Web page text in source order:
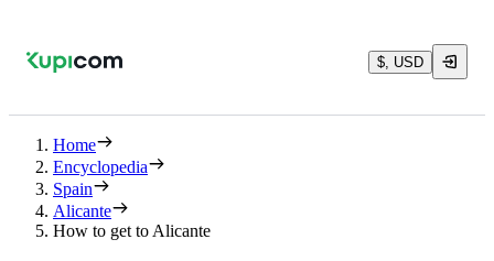
$, USD
Home
Encyclopedia
Spain
Alicante
How to get to Alicante